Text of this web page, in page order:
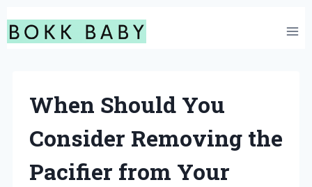
Skip
to
When Should You
Consider Removing the
Pacifier from Your